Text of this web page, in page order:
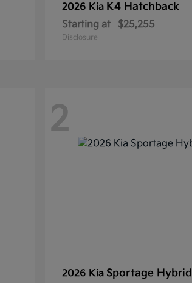
2026 Kia K4 Hatchback
Starting at $25,255
Disclosure
2
2026 Kia Sportage Hybrid